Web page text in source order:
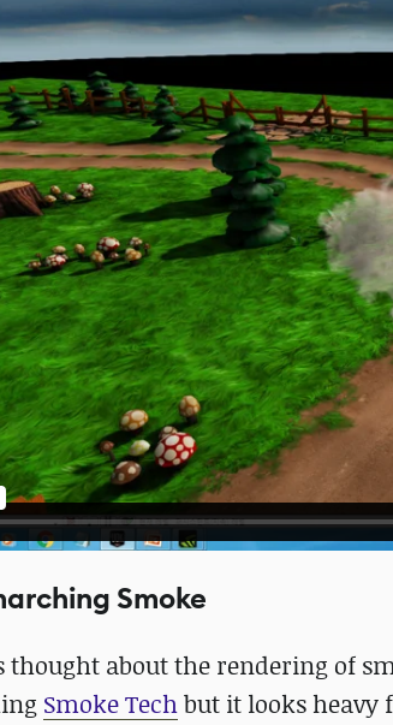
Smoke
thought about the rendering of
Smoke Techbut it looks heavy